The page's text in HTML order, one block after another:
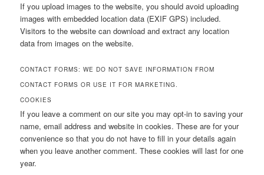
If you upload images to the website, you should avoid uploading
images with embedded location data (EXIF GPS) included.
Visitors to the website can download and extract any location
data from images on the website.
CONTACT FORMS: WE DO NOT SAVE INFORMATION FROM
CONTACT FORMS OR USE IT FOR MARKETING.
COOKIES
If you leave a comment on our site you may opt-in to saving your
name, email address and website in cookies. These are for your
convenience so that you do not have to fill in your details again
when you leave another comment. These cookies will last for one
year.